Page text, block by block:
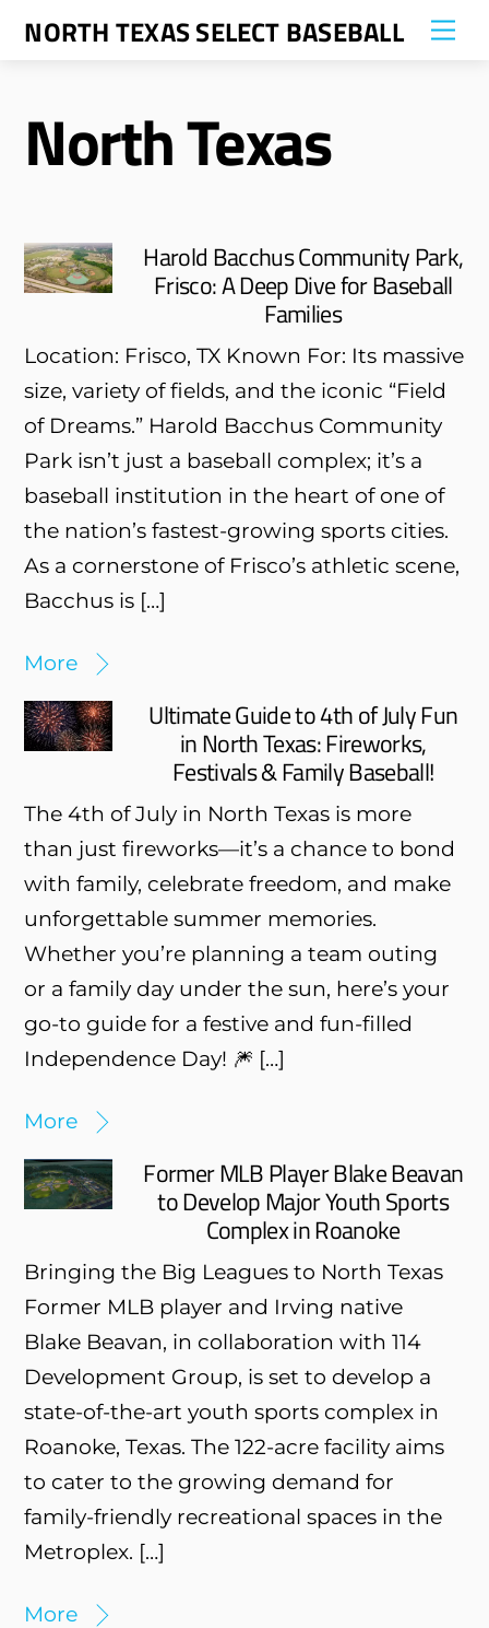
SkipNORTH TEXAS SELECT BASEBALL
North Texas
Harold Bacchus Community Park,
Frisco: A Deep Dive for Baseball
Families
Location: Frisco, TX Known For: Its massive
size, variety of fields, and the iconic “Field
of Dreams.” Harold Bacchus Community
Park isn’t just a baseball complex; it’s a
baseball institution in the heart of one of
the nation’s fastest-growing sports cities.
As a cornerstone of Frisco’s athletic scene,
Bacchus is […]
More
Ultimate Guide to 4th of July Fun
in North Texas: Fireworks,
Festivals & Family Baseball!
The 4th of July in North Texas is more
than just fireworks—it’s a chance to bond
with family, celebrate freedom, and make
unforgettable summer memories.
Whether you’re planning a team outing
or a family day under the sun, here’s your
go-to guide for a festive and fun-filled
Independence Day! 🎆 […]
More
Former MLB Player Blake Beavan
to Develop Major Youth Sports
Complex in Roanoke
Bringing the Big Leagues to North Texas
Former MLB player and Irving native
Blake Beavan, in collaboration with 114
Development Group, is set to develop a
state-of-the-art youth sports complex in
Roanoke, Texas. The 122-acre facility aims
to cater to the growing demand for
family-friendly recreational spaces in the
Metroplex. […]
More